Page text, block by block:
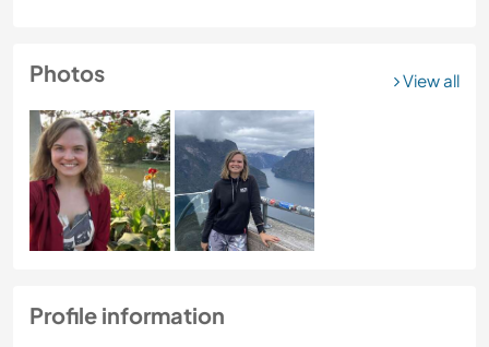
Photos View all
Profile information